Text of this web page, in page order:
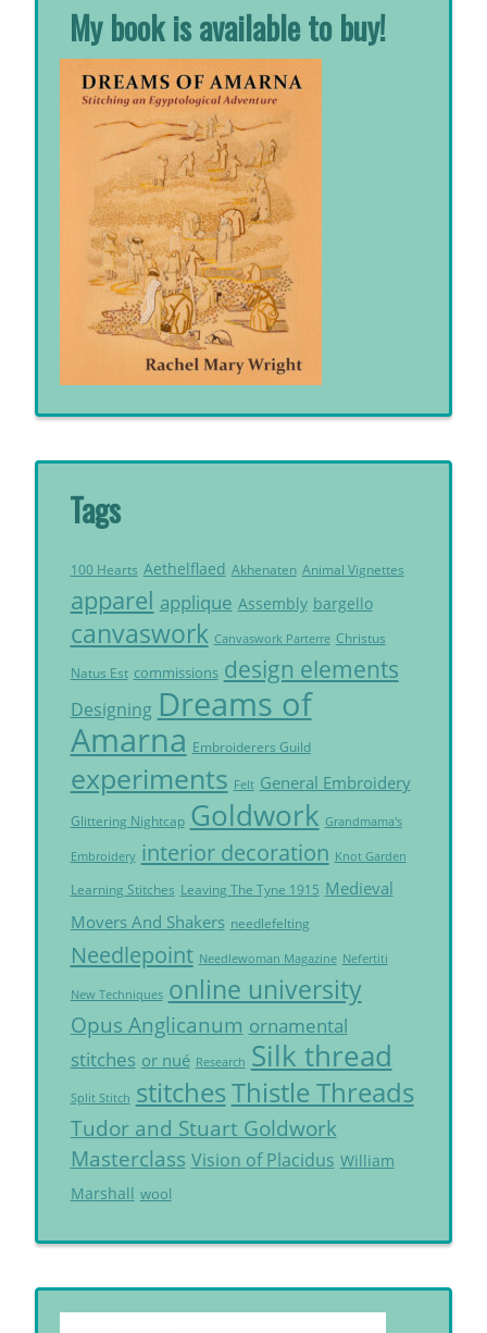
My book is available to buy!
Tags
100 Hearts Aethelflaed Akhenaten Animal Vignettes
apparel applique Assembly bargello
canvaswork Canvaswork Parterre Christus
Natus Est commissions design elements
Designing Dreams of
Amarna Embroiderers Guild
experiments Felt General Embroidery
Glittering Nightcap Goldwork Grandmama's
Embroidery interior decoration Knot Garden
Learning Stitches Leaving The Tyne 1915 Medieval
Movers And Shakers needlefelting
Needlepoint Needlewoman Magazine Nefertiti
New Techniques online university
Opus Anglicanum ornamental
stitches or nué Research Silk thread
Split Stitch stitchesThistle Threads
Tudor and Stuart Goldwork
Masterclass Vision of Placidus William
Marshall wool